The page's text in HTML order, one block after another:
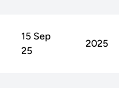
15 Sep
25
2025